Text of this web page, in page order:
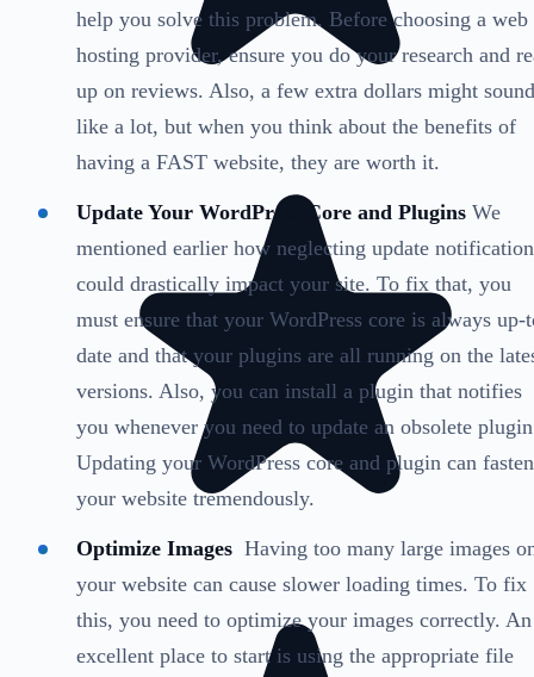
help you solve this problem. Before choosing a web
hosting provider, ensure you do your research and
up on reviews. Also, a few extra dollars might sound
like a lot, but when you think about the benefits of
having a FAST website, they are worth it.
Update Your WordPress Core and Plugins We
mentioned earlier how neglecting update
could drastically impact your site. To fix that, you
must ensure that your WordPress core is always up-
date and that your plugins are all running on the
versions. Also, you can install a plugin that notifies
you whenever you need to update an obsolete
Updating your WordPress core and plugin can fasten
your website tremendously.
Optimize Images Having too many large images
your website can cause slower loading times. To fix
this, you need to optimize your images correctly. An
excellent place to start is using the appropriate file